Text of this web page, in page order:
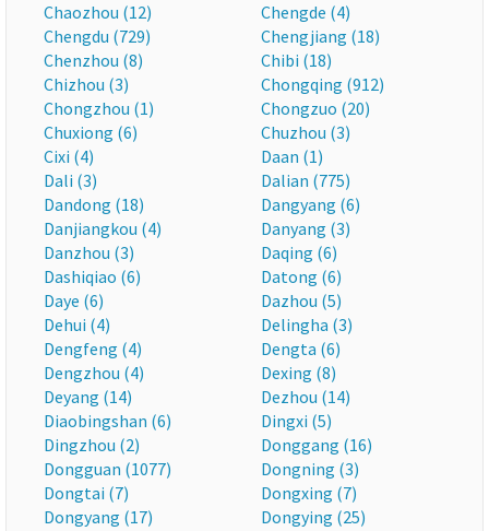
Chaozhou (12)
Chengde (4)
Chengdu (729)
Chengjiang (18)
Chenzhou (8)
Chibi (18)
Chizhou (3)
Chongqing (912)
Chongzhou (1)
Chongzuo (20)
Chuxiong (6)
Chuzhou (3)
Cixi (4)
Daan (1)
Dali (3)
Dalian (775)
Dandong (18)
Dangyang (6)
Danjiangkou (4)
Danyang (3)
Danzhou (3)
Daqing (6)
Dashiqiao (6)
Datong (6)
Daye (6)
Dazhou (5)
Dehui (4)
Delingha (3)
Dengfeng (4)
Dengta (6)
Dengzhou (4)
Dexing (8)
Deyang (14)
Dezhou (14)
Diaobingshan (6)
Dingxi (5)
Dingzhou (2)
Donggang (16)
Dongguan (1077)
Dongning (3)
Dongtai (7)
Dongxing (7)
Dongyang (17)
Dongying (25)